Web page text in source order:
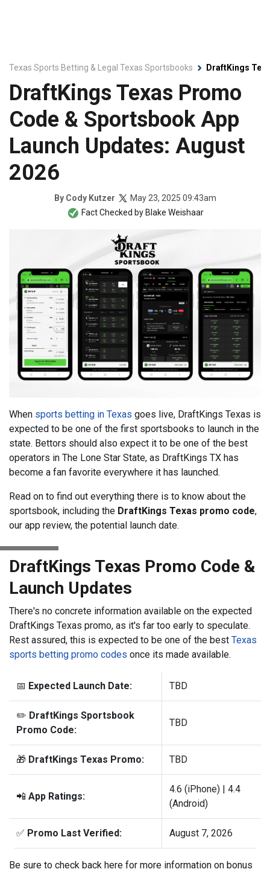
Texas Sports Betting & Legal Texas Sportsbooks DraftKings
DraftKings Texas Promo
Code & Sportsbook App
Launch Updates: August
2026
By Cody Kutzer
May 23, 2025 09:43am
Fact Checked by Blake Weishaar
When sports betting in Texas goes live, DraftKings Texas is
expected to be one of the first sportsbooks to launch in the
state. Bettors should also expect it to be one of the best
operators in The Lone Star State, as DraftKings TX has
become a fan favorite everywhere it has launched.
Read on to find out everything there is to know about the
sportsbook, including the DraftKings Texas promo code,
our app review, the potential launch date.
DraftKings Texas Promo Code &
Launch Updates
There's no concrete information available on the expected
DraftKings Texas promo, as it's far too early to speculate.
Rest assured, this is expected to be one of the best Texas
sports betting promo codes once its made available.
📅 Expected Launch Date: TBD
✏️ DraftKings Sportsbook
Promo Code:
TBD
🎁 DraftKings Texas Promo: TBD
📲 App Ratings:
4.6 (iPhone) | 4.4
(Android)
✅ Promo Last Verified: August 7, 2026
Be sure to check back here for more information on bonus